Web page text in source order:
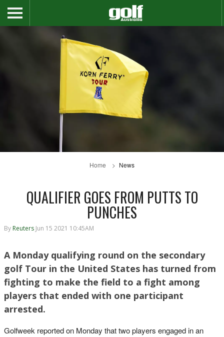
Home News
QUALIFIER GOES FROM PUTTS TO
PUNCHES
By Reuters Jun 15 2021 10:45AM
A Monday qualifying round on the secondary
golf Tour in the United States has turned from
fighting to make the field to a fight among
players that ended with one participant
arrested.
Golfweek reported on Monday that two players engaged in an